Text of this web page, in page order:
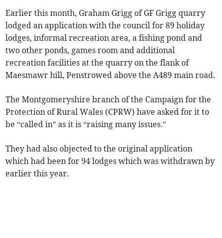
Earlier this month, Graham Grigg of GF Grigg quarry
lodged an application with the council for 89 holiday
lodges, informal recreation area, a fishing pond and
two other ponds, games room and additional
recreation facilities at the quarry on the flank of
Maesmawr hill, Penstrowed above the A489 main road.
The Montgomeryshire branch of the Campaign for the
Protection of Rural Wales (CPRW) have asked for it to
be “called in” as it is “raising many issues.”
They had also objected to the original application
which had been for 94 lodges which was withdrawn by
earlier this year.